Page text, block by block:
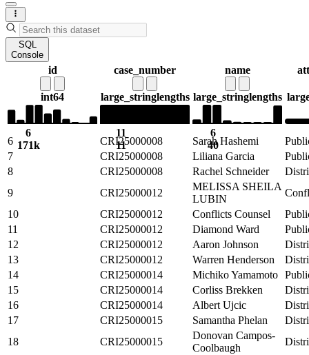
SQL
Console
id
int64
6
171k
case_number
large_stringlengths
11
11
name
large_stringlengths
6
40
6 CRI25000008 Sarah Hashemi
7
CRI25000008 Liliana Garcia
8
CRI25000008 Rachel Schneider
9
CRI25000012
MELISSA SHEILA
LUBIN
10
CRI25000012 Conflicts Counsel
11
CRI25000012 Diamond Ward
12
CRI25000012 Aaron Johnson
13
CRI25000012 Warren Henderson
14
CRI25000014 Michiko Yamamoto
15
CRI25000014 Corliss Brekken
16
CRI25000014 Albert Ujcic
17
CRI25000015 Samantha Phelan
18
CRI25000015
Donovan Campos-
Coolbaugh